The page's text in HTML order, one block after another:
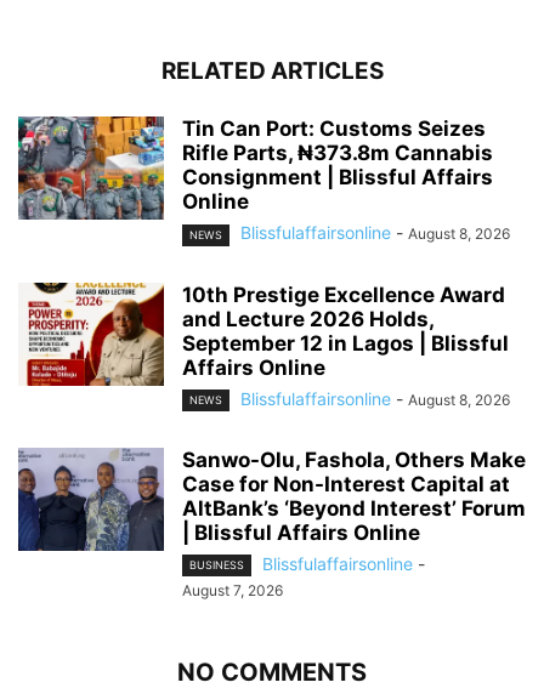
RELATED ARTICLES
Tin Can Port: Customs Seizes
Rifle Parts, ₦373.8m Cannabis
Consignment | Blissful Affairs
Online
NEWS Blissfulaffairsonline - August 8, 2026
10th Prestige Excellence Award
and Lecture 2026 Holds,
September 12 in Lagos | Blissful
Affairs Online
NEWS Blissfulaffairsonline - August 8, 2026
Sanwo-Olu, Fashola, Others Make
Case for Non-Interest Capital at
AltBank’s ‘Beyond Interest’ Forum
| Blissful Affairs Online
BUSINESS Blissfulaffairsonline -
August 7, 2026
NO COMMENTS